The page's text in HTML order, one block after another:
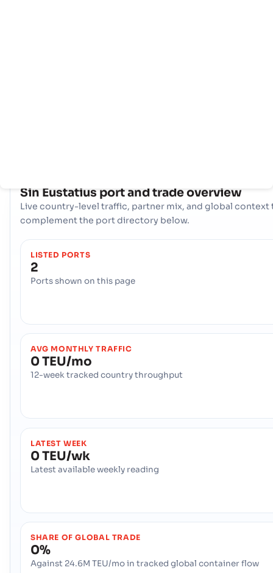
Sin Eustatius port and trade overview
Live country-level traffic, partner mix, and global context
complement the port directory below.
LISTED PORTS
2
Ports shown on this page
AVG MONTHLY TRAFFIC
0 TEU/mo
12-week tracked country throughput
LATEST WEEK
0 TEU/wk
Latest available weekly reading
SHARE OF GLOBAL TRADE
0%
Against 24.6M TEU/mo in tracked global container flow